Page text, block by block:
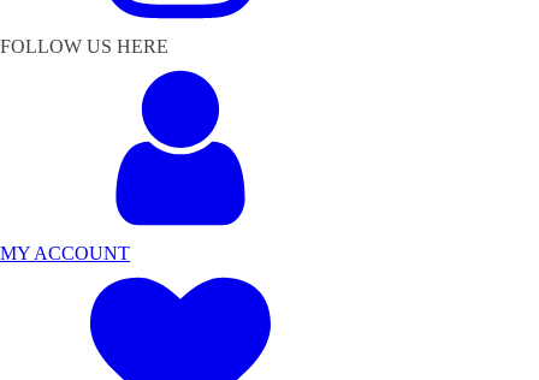
FOLLOW US HERE
MY ACCOUNT